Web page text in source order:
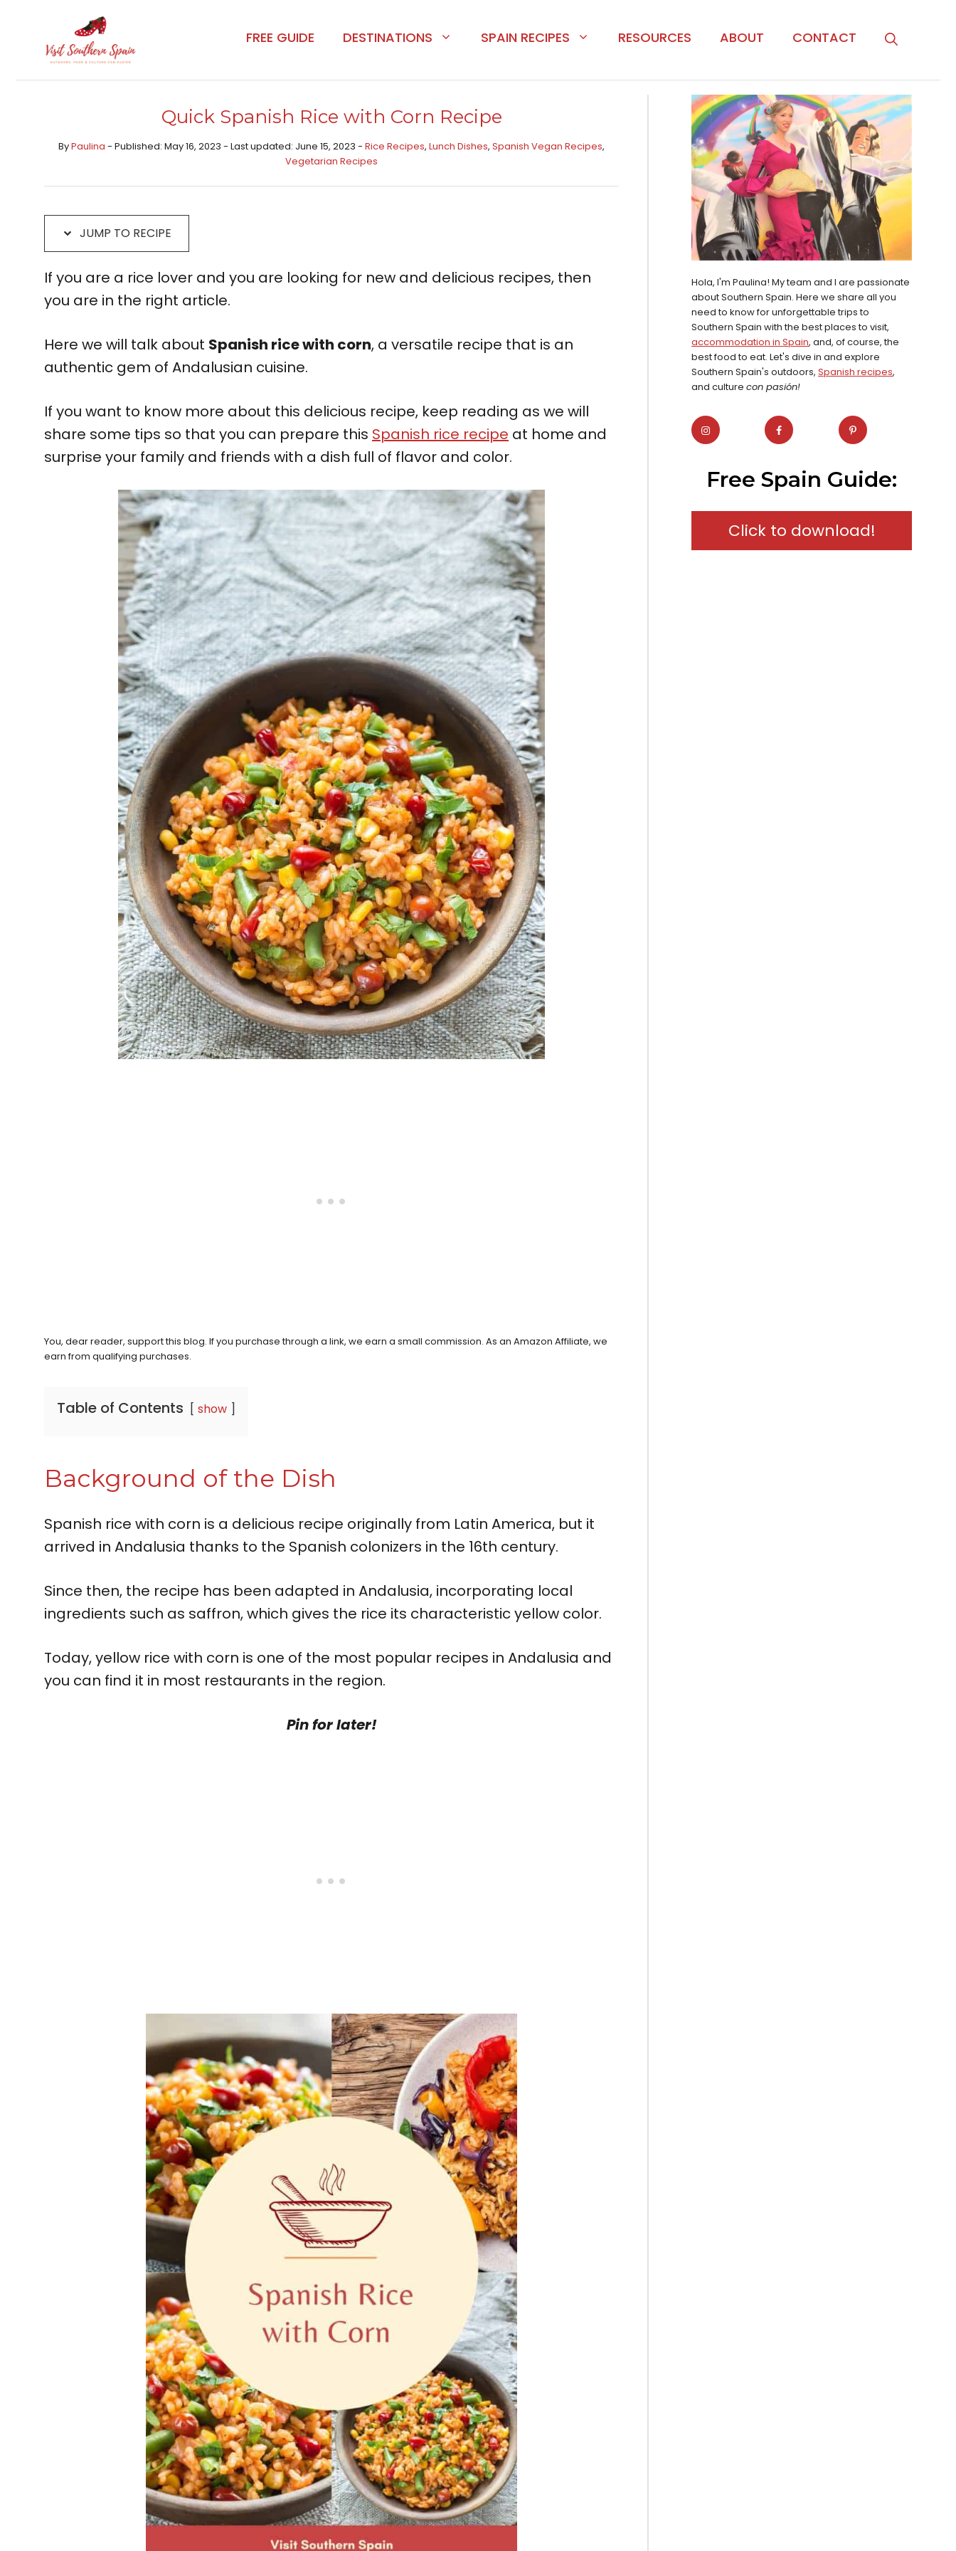
Recipe
content
FREE GUIDE DESTINATIONS SPAIN RECIPES RESOURCES ABOUT CONTACT
Quick Spanish Rice with Corn Recipe
ByPaulina - Published: May 16, 2023 - Last updated: June 15, 2023 - Rice Recipes​, Lunch Dishes, Spanish Vegan Recipes,
Vegetarian Recipes
JUMP TO RECIPE
If you are a rice lover and you are looking for new and delicious recipes, then
you are in the right article.
Here we will talk about Spanish rice with corn, a versatile recipe that is an
authentic gem of Andalusian cuisine.
If you want to know more about this delicious recipe, keep reading as we will
share some tips so that you can prepare this Spanish rice recipe at home and
surprise your family and friends with a dish full of flavor and color.
You, dear reader, support this blog. If you purchase through a link, we earn a small commission. As an Amazon Affiliate, we
earn from qualifying purchases.
Table of Contents show
Background of the Dish
Spanish rice with corn is a delicious recipe originally from Latin America, but it
arrived in Andalusia thanks to the Spanish colonizers in the 16th century.
Since then, the recipe has been adapted in Andalusia, incorporating local
ingredients such as saffron, which gives the rice its characteristic yellow color.
Today, yellow rice with corn is one of the most popular recipes in Andalusia and
you can find it in most restaurants in the region.
Pin for later!
Hola, I'm Paulina! My team and I are passionate
about Southern Spain. Here we share all you
need to know for unforgettable trips to
Southern Spain with the best places to visit,
accommodation in Spain, and, of course, the
best food to eat. Let's dive in and explore
Southern Spain's outdoors, Spanish recipes,
and culture con pasión!
Free Spain Guide:
Click to download!